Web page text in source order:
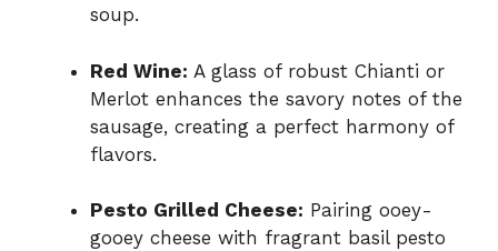
soup.
Red Wine: A glass of robust Chianti or
Merlot enhances the savory notes of the
sausage, creating a perfect harmony of
flavors.
Pesto Grilled Cheese: Pairing ooey-
gooey cheese with fragrant basil pesto